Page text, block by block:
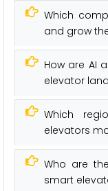
Which
and grow
How are AI
elevator
Which
elevators
Who are
smart